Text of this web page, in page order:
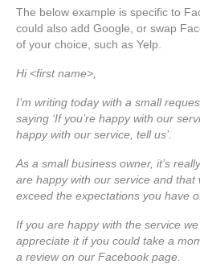
The below example is specific to
could also add Google, or swap
of your choice, such as Yelp.
Hi <first name>,
I’m writing today with a small
saying ‘If you’re happy with our
happy with our service, tell us’.
As a small business owner, it’s
are happy with our service and
exceed the expectations you have
If you are happy with the service
appreciate it if you could take a
a review on our Facebook page.